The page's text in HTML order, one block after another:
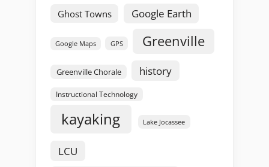
Ghost Towns Google Earth
Google Maps GPS Greenville
Greenville Chorale history
Instructional Technology
kayaking Lake Jocassee
LCU